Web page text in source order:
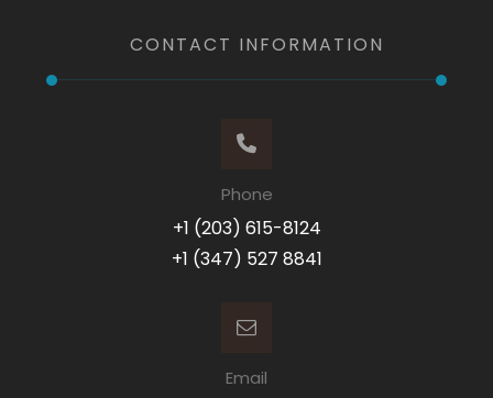
CONTACT INFORMATION
Phone
+1 (203) 615-8124
+1 (347) 527 8841
Email